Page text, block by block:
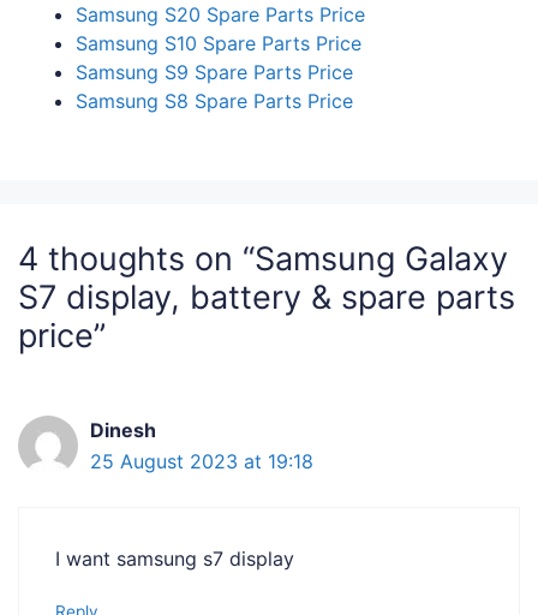
Samsung S20 Spare Parts Price
Samsung S10 Spare Parts Price
Samsung S9 Spare Parts Price
Samsung S8 Spare Parts Price
4 thoughts on “Samsung Galaxy
S7 display, battery & spare parts
price”
Dinesh
25 August 2023 at 19:18
I want samsung s7 display